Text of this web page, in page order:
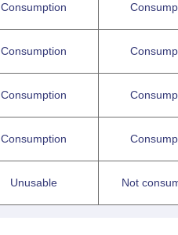
Consumption
Consumption
Consumption
Consumption
Unusable Not